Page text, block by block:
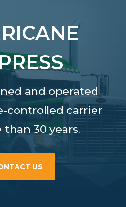
and operated
controlled carrier
30 years.
US